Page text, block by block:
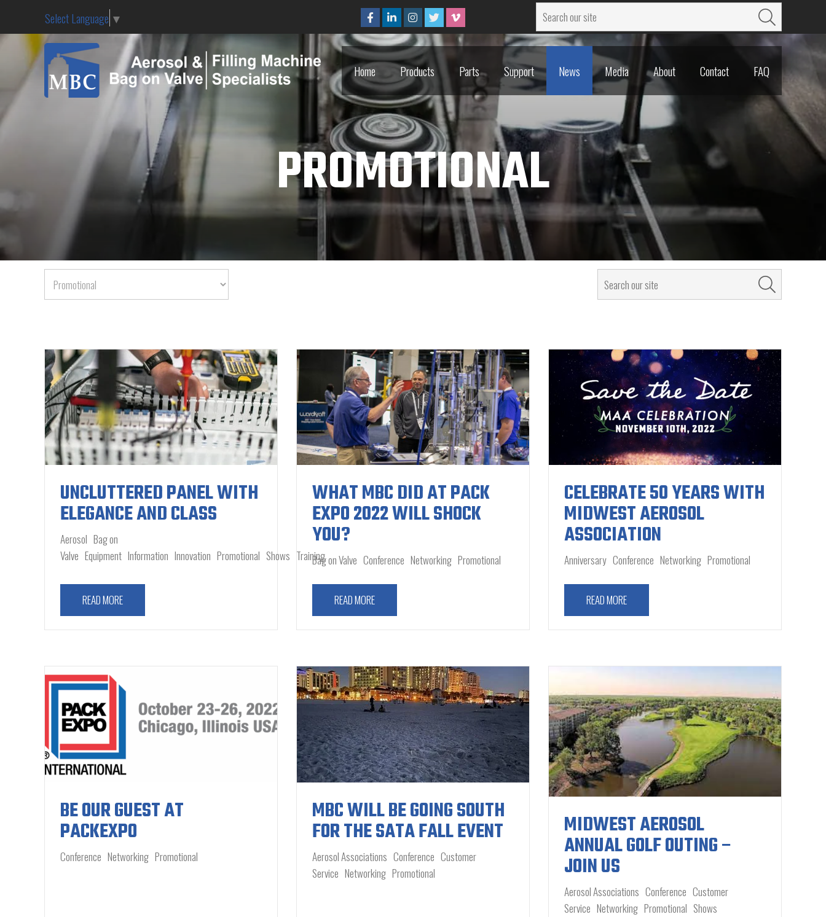
Home Products News FAQ
Select Language ▼
Home Products Parts Support News Media About Contact FAQ
PROMOTIONAL
UNCLUTTERED PANEL WITH
ELEGANCE AND CLASS
Aerosol Bag on
Valve Equipment Information Innovation Promotional Shows Training
READ MORE
WHAT MBC DID AT PACK
EXPO 2022 WILL SHOCK
YOU?
Bag on Valve Conference Networking Promotional
READ MORE
CELEBRATE 50 YEARS WITH
MIDWEST AEROSOL
ASSOCIATION
Anniversary Conference Networking Promotional
READ MORE
BE OUR GUEST AT
PACKEXPO
Conference Networking Promotional
MBC WILL BE GOING SOUTH
FOR THE SATA FALL EVENT
Aerosol Associations Conference Customer
Service Networking Promotional
MIDWEST AEROSOL
ANNUAL GOLF OUTING –
JOIN US
Aerosol Associations Conference Customer
Service Networking Promotional Shows